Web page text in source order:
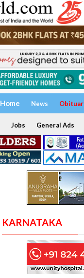
Home News
Jobs General Ads
KARNATAKA